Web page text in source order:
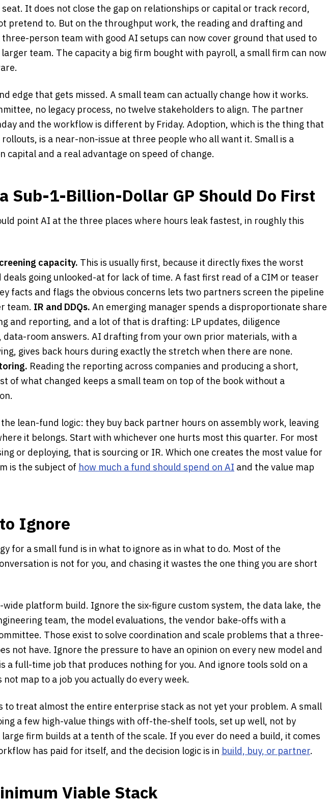
It does not close the gap on relationships or capital or track record,
pretend to. But on the throughput work, the reading and drafting and
person team with good AI setups can now cover ground that used to
team. The capacity a big firm bought with payroll, a small firm can now
edge that gets missed. A small team can actually change how it works.
no legacy process, no twelve stakeholders to align. The partner
and the workflow is different by Friday. Adoption, which is the thing that
is a near-non-issue at three people who all want it. Small is a
capital and a real advantage on speed of change.
Sub-1-Billion-Dollar GP Should Do First
point AI at the three places where hours leak fastest, in roughly this
capacity. This is usually first, because it directly fixes the worst
deals going unlooked-at for lack of time. A fast first read of a CIM or teaser
facts and flags the obvious concerns lets two partners screen the pipeline
team. IR and DDQs. An emerging manager spends a disproportionate share
and reporting, and a lot of that is drafting: LP updates, diligence
data-room answers. AI drafting from your own prior materials, with a
gives back hours during exactly the stretch when there are none.
Reading the reporting across companies and producing a short,
of what changed keeps a small team on top of the book without a
lean-fund logic: they buy back partner hours on assembly work, leaving
it belongs. Start with whichever one hurts most this quarter. For most
or deploying, that is sourcing or IR. Which one creates the most value for
is the subject of how much a fund should spend on AI and the value map
Ignore
for a small fund is in what to ignore as in what to do. Most of the
is not for you, and chasing it wastes the one thing you are short
platform build. Ignore the six-figure custom system, the data lake, the
team, the model evaluations, the vendor bake-offs with a
Those exist to solve coordination and scale problems that a three-
not have. Ignore the pressure to have an opinion on every new model and
a full-time job that produces nothing for you. And ignore tools sold on a
not map to a job you actually do every week.
to treat almost the entire enterprise stack as not yet your problem. A small
a few high-value things with off-the-shelf tools, set up well, not by
firm builds at a tenth of the scale. If you ever do need a build, it comes
has paid for itself, and the decision logic is in build, buy, or partner.
Viable Stack